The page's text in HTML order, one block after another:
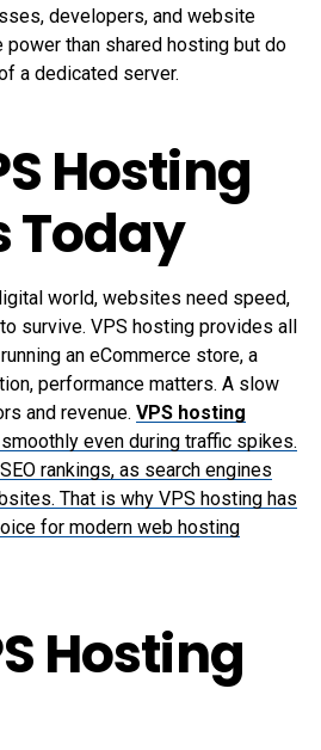
developers, and website
than shared hosting but do
a dedicated server.
Hosting
Today
world, websites need speed,
survive. VPS hosting provides all
an eCommerce store, a
performance matters. A slow
and revenue. VPS hosting
even during traffic spikes.
rankings, as search engines
That is why VPS hosting has
for modern web hosting
Hosting